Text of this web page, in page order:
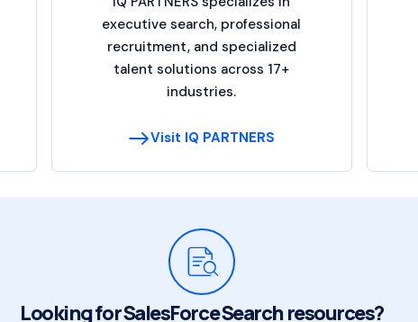
executive search, professional
recruitment, and specialized
talent solutions across 17+
industries.
Visit IQ PARTNERS
Looking for SalesForce Search resources?